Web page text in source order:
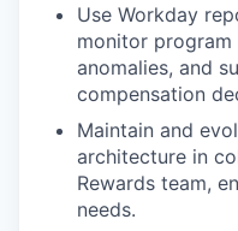
Use Workday
monitor
anomalies, and
compensation
Maintain and
architecture in
Rewards team,
needs.